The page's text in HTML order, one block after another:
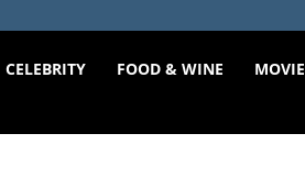
CELEBRITY FOOD & WINE